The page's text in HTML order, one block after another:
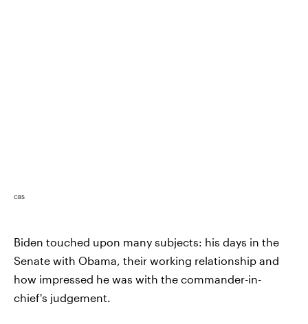
CBS
Biden touched upon many subjects: his days in the
Senate with Obama, their working relationship and
how impressed he was with the commander-in-
chief's judgement.